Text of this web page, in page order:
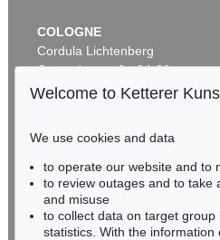
Auction 599 - Lot 503
JOHANN WOLFGANG VON
Sold: € 30,480 / $ 35,052
COLOGNE
Cordula Lichtenberg
Gertrudenstraße 24-28
50667 Cologne
BADEN-WÜRTTEMBERG
HESSEN
RHINELAND-PALATINATE
Miriam Heß
Welcome to Ketterer
We use cookies and data
to operate our website and to
to review outages and to take
and misuse
to collect data on target
statistics. With the information